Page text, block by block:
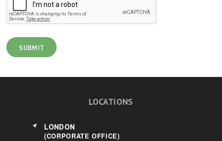
LOCATIONS
LONDON
(CORPORATE OFFICE)